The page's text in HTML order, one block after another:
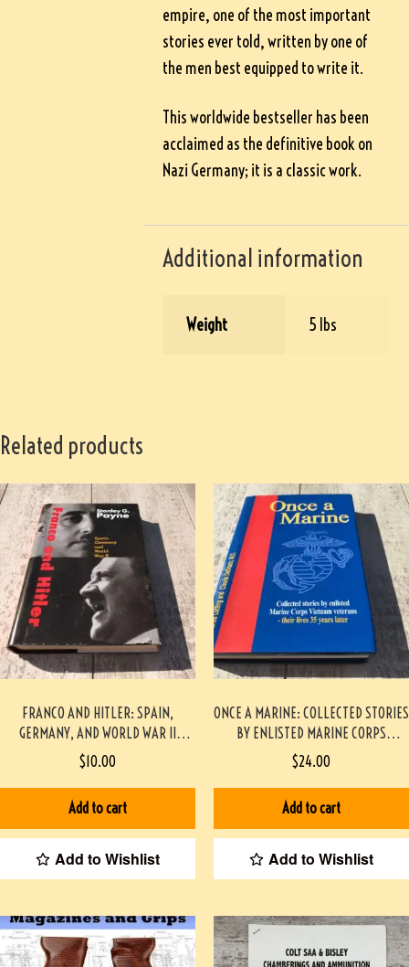
empire, one of the most important
stories ever told, written by one of
the men best equipped to write it.
This worldwide bestseller has been
acclaimed as the definitive book on
Nazi Germany; it is a classic work.
Additional information
Weight 5 lbs
Related products
FRANCO AND HITLER: SPAIN,
GERMANY, AND WORLD WAR II
HARDCOVER
$10.00
Add to cart
Add to Wishlist
ONCE A MARINE: COLLECTED STORIES
BY ENLISTED MARINE CORPS
VIETNAM VETERANS – THEIR LIVES
35 YEARS LATER PAPERBACK
#2209087
$24.00
Add to cart
Add to Wishlist